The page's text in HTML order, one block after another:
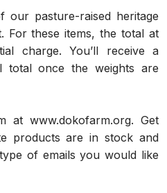
our pasture-raised heritage
For these items, the total at
charge. You’ll receive a
total once the weights are
at www.dokofarm.org. Get
products are in stock and
of emails you would like